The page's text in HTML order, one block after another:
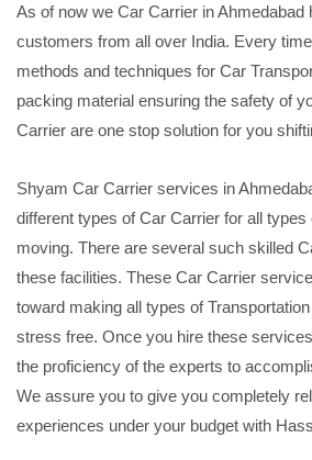
As of now we Car Carrier in Ahmedabad
customers from all over India. Every
methods and techniques for Car
packing material ensuring the safety of
Carrier are one stop solution for you
Shyam Car Carrier services in
different types of Car Carrier for all types
moving. There are several such skilled
these facilities. These Car Carrier
toward making all types of
stress free. Once you hire these
the proficiency of the experts to
We assure you to give you completely
experiences under your budget with